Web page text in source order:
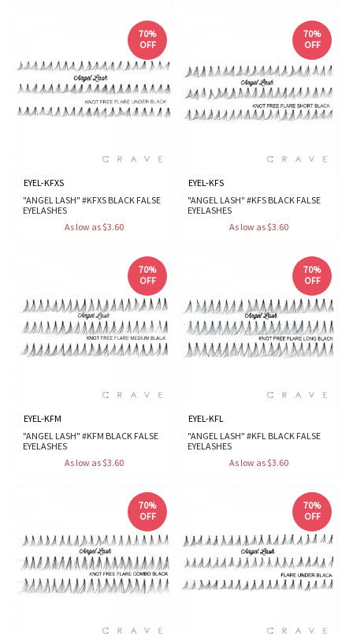
70%
OFF
EYEL-KFXS
"ANGEL LASH" #KFXS BLACK FALSE
EYELASHES
As low as $3.60
70%
OFF
EYEL-KFS
"ANGEL LASH" #KFS BLACK FALSE
EYELASHES
As low as $3.60
70%
OFF
EYEL-KFM
"ANGEL LASH" #KFM BLACK FALSE
EYELASHES
As low as $3.60
70%
OFF
EYEL-KFL
"ANGEL LASH" #KFL BLACK FALSE
EYELASHES
As low as $3.60
70%
OFF
70%
OFF